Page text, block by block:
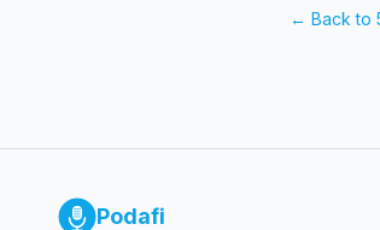
← Back to
Podafi